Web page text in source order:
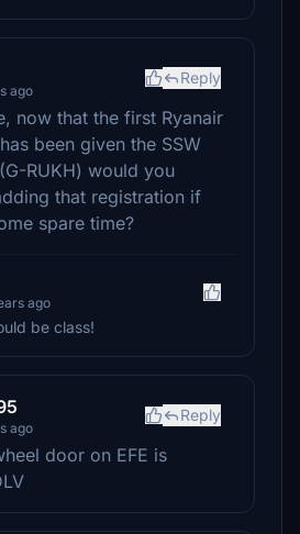
ago
Reply
now that the first Ryanair
been given the SSW
RUKH) would you
that registration if
spare time?
ago
be class!
ago
Reply
door on EFE is